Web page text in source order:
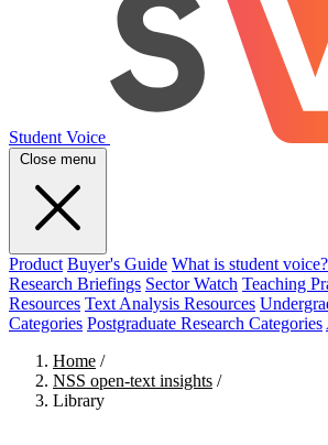
Student Voice
Close menu
Product Buyer's Guide What is student voice?
Research Briefings Sector Watch Teaching
Resources Text Analysis Resources
Categories Postgraduate Research Categories
Home /
NSS open-text insights /
Library